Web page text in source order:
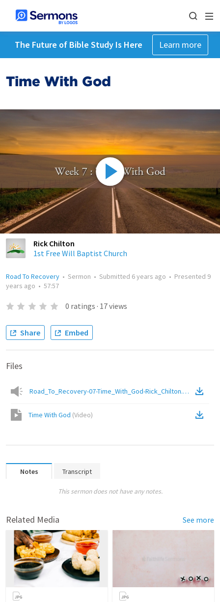
The Future of Bible Study Is Here Learn more
Time With God
Rick Chilton
1st Free Will Baptist Church
Road To Recovery • Sermon • Submitted 6 years ago • Presented 9
years ago • 57:57
0 ratings · 17views
Share Embed
Files
Road_To_Recovery-07-Time_With_God-Rick_Chilton.mp3(Audio
Time With God (Video)
Notes Transcript
This sermon does not have any notes.
Related Media See more